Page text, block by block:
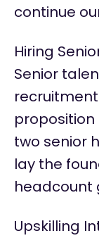
continue
Hiring
Senior
proposition
two senior
lay the
headcount
Upskilling